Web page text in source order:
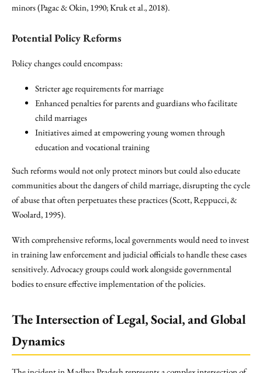
minors (Pagac & Okin, 1990; Kruk et al., 2018).
Potential Policy Reforms
Policy changes could encompass:
Stricter age requirements for marriage
Enhanced penalties for parents and guardians who facilitate
child marriages
Initiatives aimed at empowering young women through
education and vocational training
Such reforms would not only protect minors but could also educate
communities about the dangers of child marriage, disrupting the cycle
of abuse that often perpetuates these practices (Scott, Reppucci, &
Woolard, 1995).
With comprehensive reforms, local governments would need to invest
in training law enforcement and judicial officials to handle these cases
sensitively. Advocacy groups could work alongside governmental
bodies to ensure effective implementation of the policies.
The Intersection of Legal, Social, and Global
Dynamics